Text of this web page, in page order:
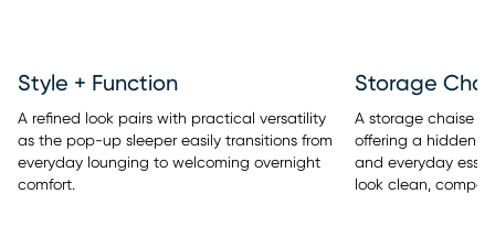
Style + Function
A refined look pairs with practical versatility
as the pop-up sleeper easily transitions from
everyday lounging to welcoming overnight
comfort.
Storage
A storage chaise
offering a hidden
and everyday
look clean,